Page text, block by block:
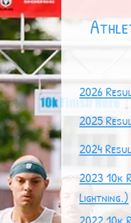
2026
2025
2024
2023 10k
Lightning.)